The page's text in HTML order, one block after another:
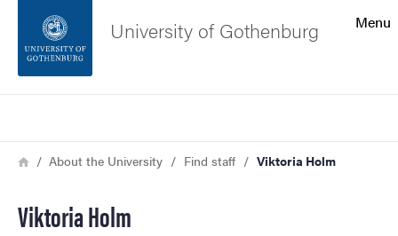
Footer
Menu
University of Gothenburg
Breadcrumb
HomeAbout the University Find staff Viktoria Holm
Viktoria Holm